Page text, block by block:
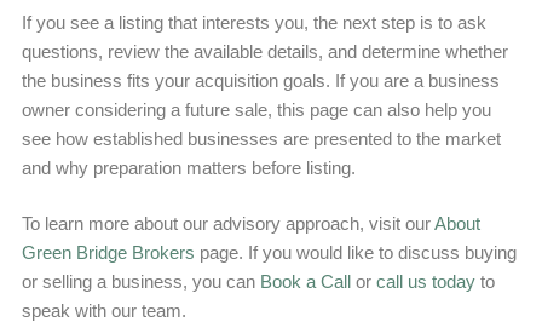
If you see a listing that interests you, the next step is to ask
questions, review the available details, and determine whether
the business fits your acquisition goals. If you are a business
owner considering a future sale, this page can also help you
see how established businesses are presented to the market
and why preparation matters before listing.
To learn more about our advisory approach, visit ourAbout
Green Bridge Brokers page. If you would like to discuss buying
or selling a business, you can Book a Call or call us todayto
speak with our team.